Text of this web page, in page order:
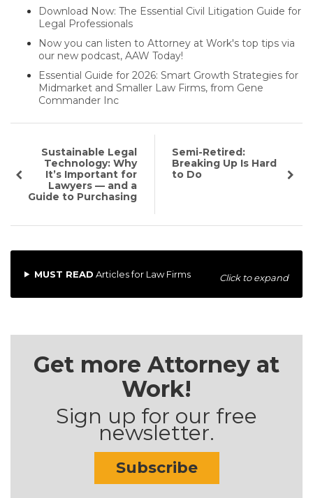
Download Now: The Essential Civil Litigation Guide for
Legal Professionals
Now you can listen to Attorney at Work's top tips via
our new podcast, AAW Today!
Essential Guide for 2026: Smart Growth Strategies for
Midmarket and Smaller Law Firms, from Gene
Commander Inc
Sustainable Legal
Technology: Why
It’s Important for
Lawyers — and a
Guide to Purchasing
Semi-Retired:
Breaking Up Is Hard
to Do
MUST READ Articles for Law Firms Click to expand
Get more Attorney at
Work!
Sign up for our free
newsletter.
Subscribe